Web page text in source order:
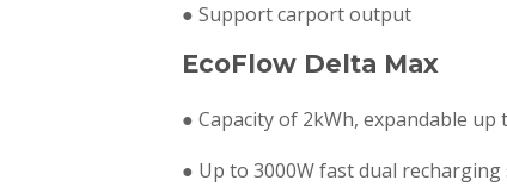
● Support carport output
EcoFlow Delta Max
● Capacity of 2kWh, expandable
● Up to 3000W fast dual recharging